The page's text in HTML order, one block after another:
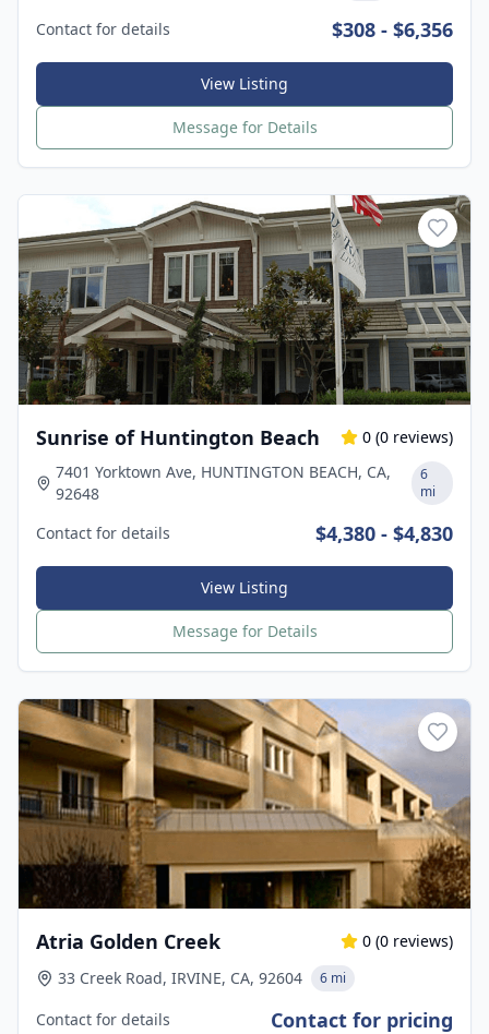
Contact for details $308 - $6,356
View Listing
Message for Details
Sunrise of Huntington Beach 0 (0 reviews)
7401 Yorktown Ave, HUNTINGTON BEACH, CA,
92648
6
mi
Contact for details $4,380 - $4,830
View Listing
Message for Details
Atria Golden Creek 0 (0 reviews)
33 Creek Road, IRVINE, CA, 92604
6 mi
Contact for details Contact for pricing